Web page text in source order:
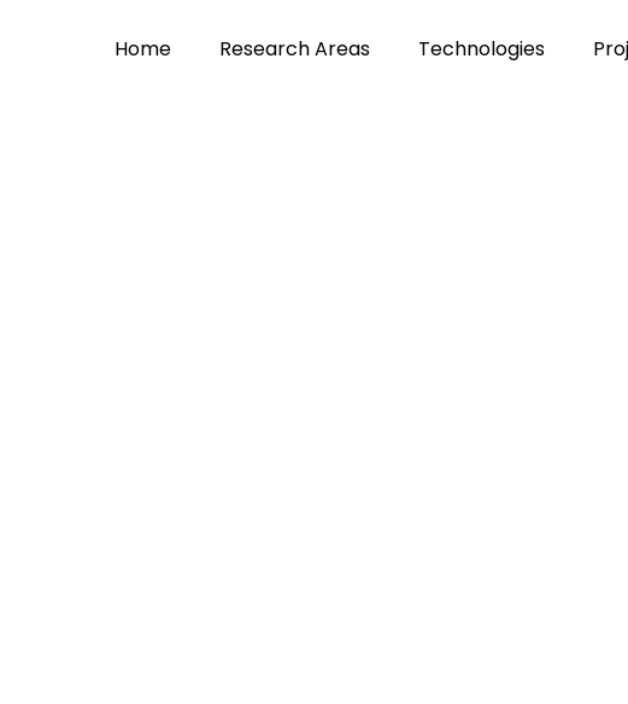
Home Research Areas Technologies